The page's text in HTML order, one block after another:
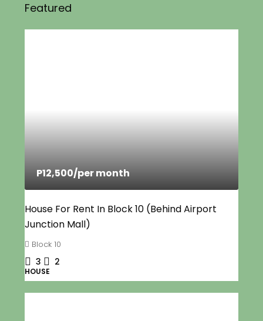
Featured
P12,500/per month
House For Rent In Block 10 (Behind Airport
Junction Mall)
Block 10
3 2
HOUSE